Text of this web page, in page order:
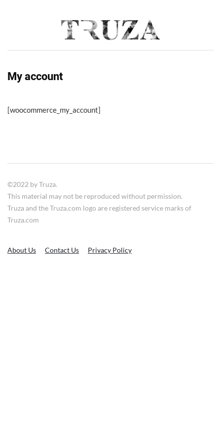
My account
[woocommerce_my_account]
©2022 by Truza.
This material may not be reproduced without permission.
Truza and the Truza.com logo are registered service marks of
Truza.com
About Us Contact Us Privacy Policy